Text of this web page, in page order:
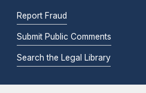
Report Fraud
Submit Public Comments
Search the Legal Library